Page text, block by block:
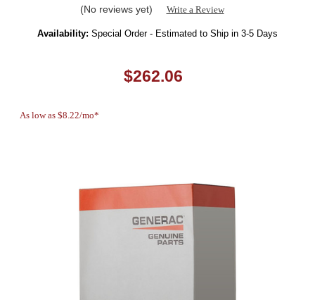
(No reviews yet) Write a Review
Availability: Special Order - Estimated to Ship in 3-5 Days
$262.06
As low as $8.22/mo*